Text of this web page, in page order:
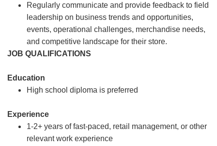
Regularly communicate and provide feedback to field
leadership on business trends and opportunities,
events, operational challenges, merchandise needs,
and competitive landscape for their store.
JOB QUALIFICATIONS
Education
High school diploma is preferred
Experience
1-2+ years of fast-paced, retail management, or other
relevant work experience